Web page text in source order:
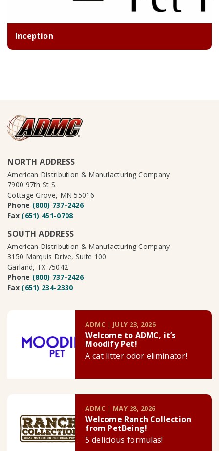
Inception
NORTH ADDRESS
American Distribution & Manufacturing Company
7900 97th St S.
Cottage Grove, MN 55016
Phone (800) 737-2426
Fax (651) 451-0708
SOUTH ADDRESS
American Distribution & Manufacturing Company
3150 Marquis Drive, Suite 100
Garland, TX 75042
Phone (800) 737-2426
Fax (651) 234-2330
ADMC | JULY 23, 2026
Welcome to ADMC, it’s
Moodify Pet!
A cat litter odor eliminator!
ADMC | MAY 28, 2026
Welcome Ranch Collection
from PetBeing!
5 delicious formulas!